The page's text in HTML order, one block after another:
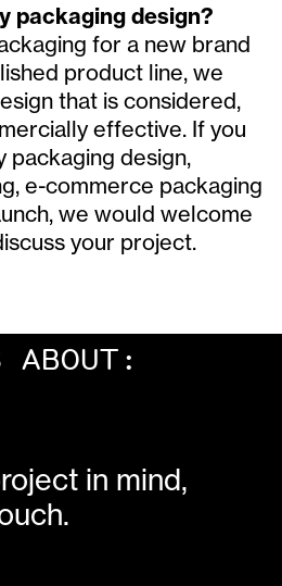
packaging design?
for a new brand
product line, we
that is considered,
effective. If you
packaging design,
e-commerce packaging
we would welcome
your project.
in mind,